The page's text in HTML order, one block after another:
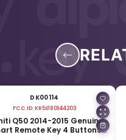
DK00114
FCC ID: KR5S180144203
Q50 2014-2015 Genuine
Remote Key 4 Buttons